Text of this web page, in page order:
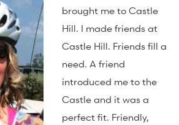
brought me to Castle
Hill. I made friends at
Castle Hill. Friends fill a
need. A friend
introduced me to the
Castle and it was a
perfect fit. Friendly,